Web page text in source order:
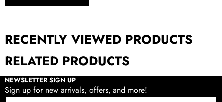
RECENTLY VIEWED PRODUCTS
RELATED PRODUCTS
NEWSLETTER SIGN UP
Sign up for new arrivals, offers, and more!